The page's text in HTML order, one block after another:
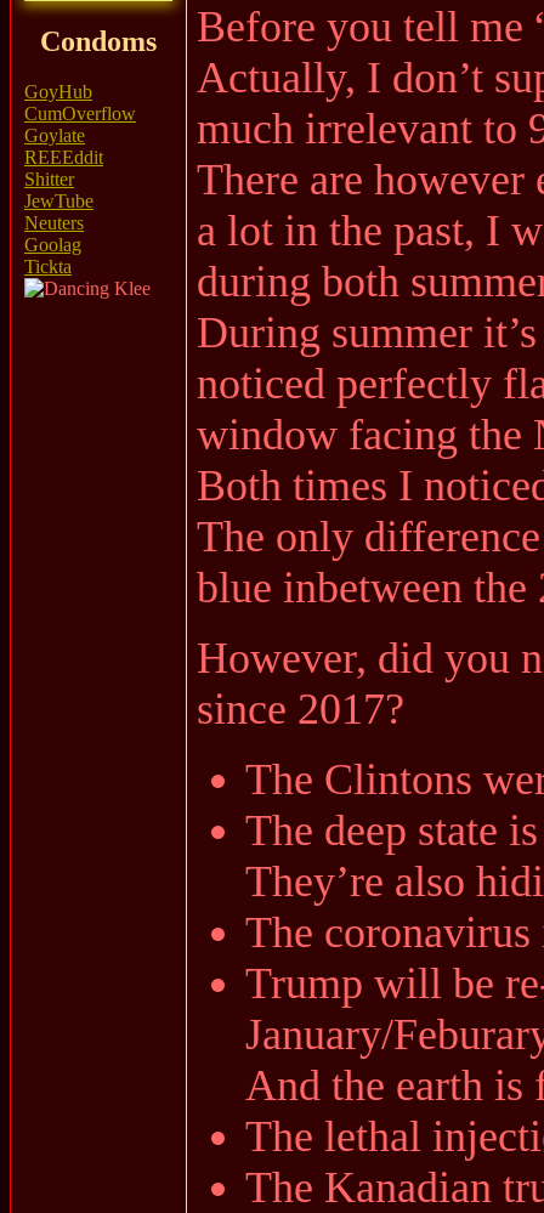
Condoms
GoyHub
CumOverflow
Goylate
REEEddit
Shitter
JewTube
Neuters
Goolag
Tickta
Before you tell me
Actually, I don’t
much irrelevant to
There are
a lot in the past, I
during both
During summer
noticed perfectly
window facing the
Both times I
The only
blue inbetween the
However, did you
since 2017?
The Clintons
The deep state
They’re also
The
Trump will be
January/
And the earth is
The lethal
The Kanadian